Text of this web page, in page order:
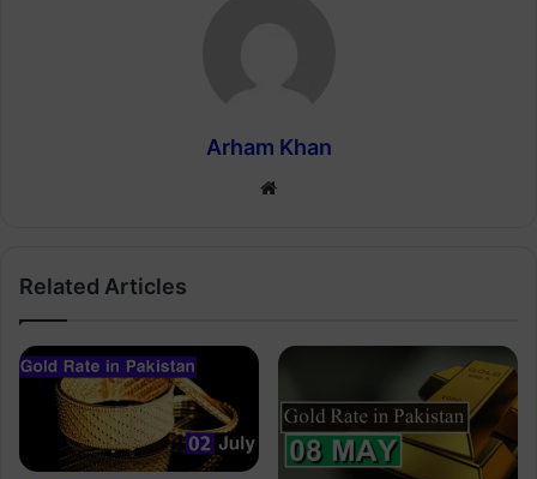
Arham Khan
Website
Related Articles